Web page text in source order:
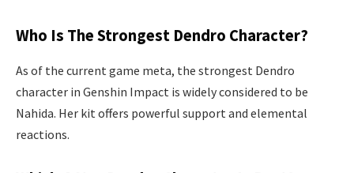
Who Is The Strongest Dendro Character?
As of the current game meta, the strongest Dendro
character in Genshin Impact is widely considered to be
Nahida. Her kit offers powerful support and elemental
reactions.